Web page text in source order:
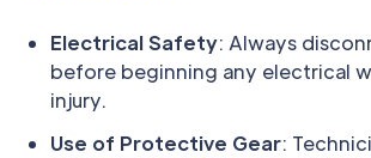
Electrical Safety: Always
before beginning any electrical
injury.
Use of Protective Gear: